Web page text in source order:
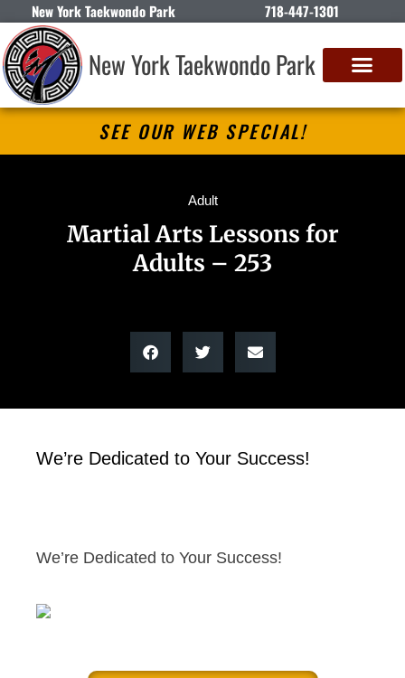
New York Taekwondo Park 718-447-1301
New York Taekwondo Park
SEE OUR WEB SPECIAL!
Adult
Martial Arts Lessons for
Adults – 253
We’re Dedicated to Your Success!
We’re Dedicated to Your Success!